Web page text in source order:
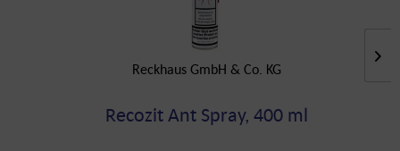
Reckhaus GmbH & Co. KG
Recozit Ant Spray, 400 ml